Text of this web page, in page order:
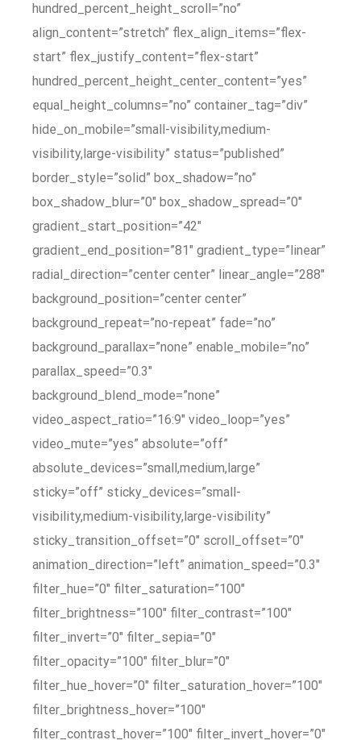
hundred_percent_height_scroll=”no”
align_content=”stretch” flex_align_items=”flex-
start” flex_justify_content=”flex-start”
hundred_percent_height_center_content=”yes”
equal_height_columns=”no” container_tag=”div”
hide_on_mobile=”small-visibility,medium-
visibility,large-visibility” status=”published”
border_style=”solid” box_shadow=”no”
box_shadow_blur=”0″ box_shadow_spread=”0″
gradient_start_position=”42″
gradient_end_position=”81″ gradient_type=”linear”
radial_direction=”center center” linear_angle=”288″
background_position=”center center”
background_repeat=”no-repeat” fade=”no”
background_parallax=”none” enable_mobile=”no”
parallax_speed=”0.3″
background_blend_mode=”none”
video_aspect_ratio=”16:9″ video_loop=”yes”
video_mute=”yes” absolute=”off”
absolute_devices=”small,medium,large”
sticky=”off” sticky_devices=”small-
visibility,medium-visibility,large-visibility”
sticky_transition_offset=”0″ scroll_offset=”0″
animation_direction=”left” animation_speed=”0.3″
filter_hue=”0″ filter_saturation=”100″
filter_brightness=”100″ filter_contrast=”100″
filter_invert=”0″ filter_sepia=”0″
filter_opacity=”100″ filter_blur=”0″
filter_hue_hover=”0″ filter_saturation_hover=”100″
filter_brightness_hover=”100″
filter_contrast_hover=”100″ filter_invert_hover=”0″